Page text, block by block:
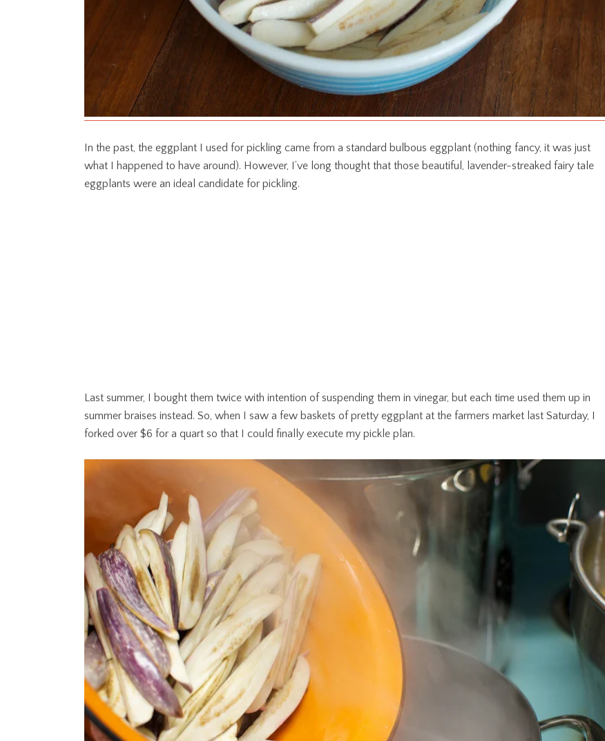
In the past, the eggplant I used for pickling came from a standard bulbous eggplant (nothing fancy, it was just
what I happened to have around). However, I’ve long thought that those beautiful, lavender-streaked fairy tale
eggplants were an ideal candidate for pickling.
Last summer, I bought them twice with intention of suspending them in vinegar, but each time used them up in
summer braises instead. So, when I saw a few baskets of pretty eggplant at the farmers market last Saturday, I
forked over $6 for a quart so that I could finally execute my pickle plan.